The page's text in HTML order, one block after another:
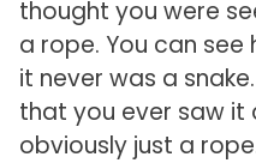
thought you were
a rope. You can
it never was a
that you ever saw it
obviously just a